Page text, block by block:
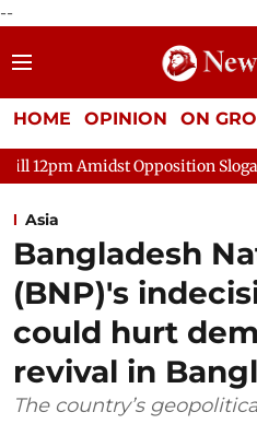
--
HOME OPINION ON
Sloganeering Lok
Asia
Bangladesh
(BNP)'s
could hurt
revival in
The country’s